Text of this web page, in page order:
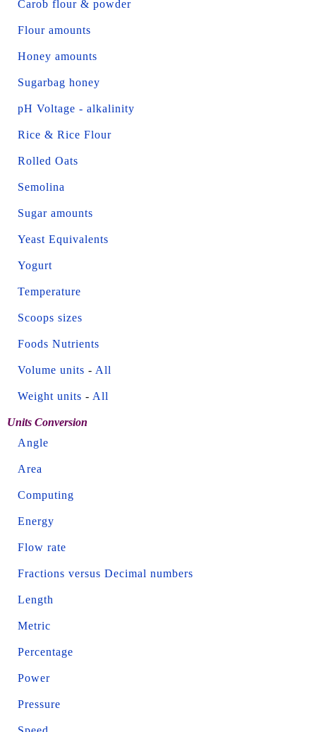
Carob flour & powder
Flour amounts
Honey amounts
Sugarbag honey
pH Voltage - alkalinity
Rice & Rice Flour
Rolled Oats
Semolina
Sugar amounts
Yeast Equivalents
Yogurt
Temperature
Scoops sizes
Foods Nutrients
Volume units - All
Weight units - All
Units Conversion
Angle
Area
Computing
Energy
Flow rate
Fractions versus Decimal numbers
Length
Metric
Percentage
Power
Pressure